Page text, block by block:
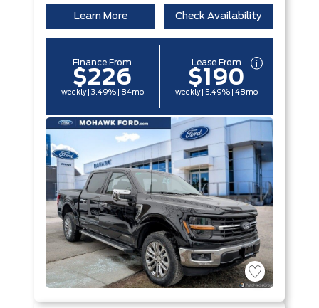
Learn More Check Availability
Finance From
$226
weekly | 3.49% | 84mo
Lease From
$190
weekly | 5.49% | 48mo